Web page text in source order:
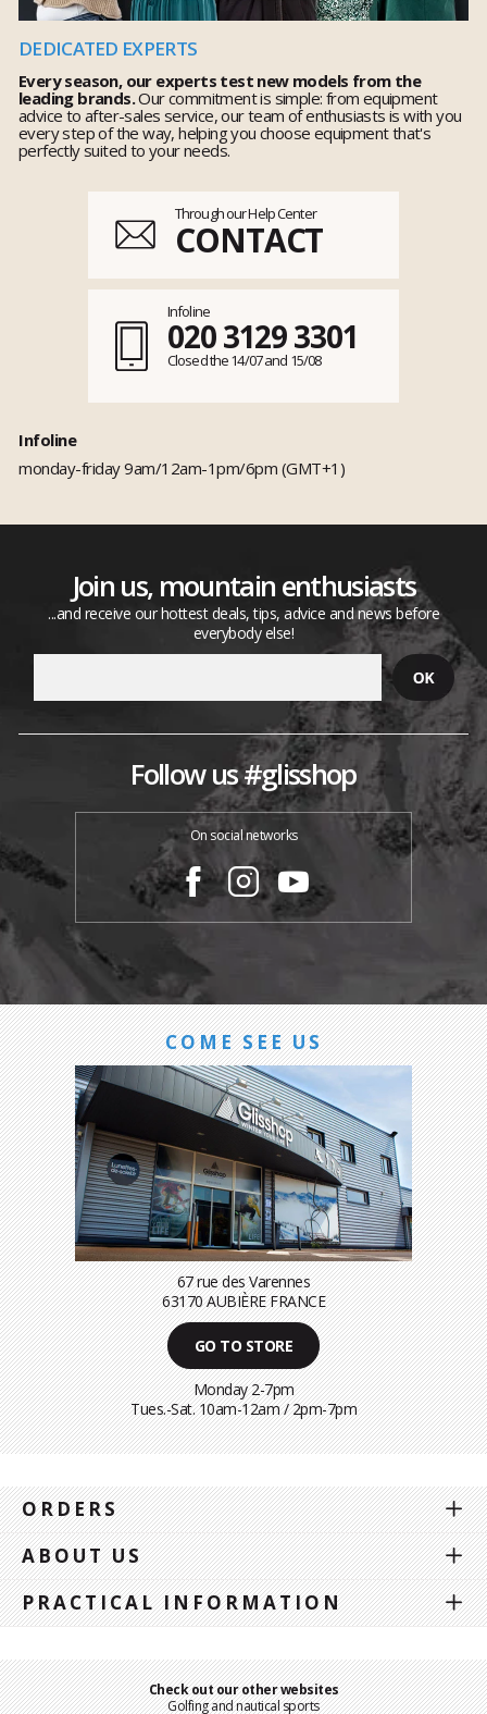
DEDICATED EXPERTS
Every season, our experts test new models from the
leading brands.Our commitment is simple: from equipment
advice to after-sales service, our team of enthusiasts is with you
every step of the way, helping you choose equipment that's
perfectly suited to your needs.
Through our Help Center
CONTACT
Infoline
020 3129 3301
Closed the 14/07 and 15/08
Infoline
monday-friday 9am/12am-1pm/6pm (GMT+1)
Join us, mountain enthusiasts
...and receive our hottest deals, tips, advice and news before
everybody else!
Follow us #glisshop
On social networks
COME SEE US
67 rue des Varennes
63170 AUBIÈRE FRANCE
GO TO STORE
Monday 2-7pm
Tues.-Sat. 10am-12am / 2pm-7pm
ORDERS
ABOUT US
PRACTICAL INFORMATION
Check out our other websites
Golfing and nautical sports